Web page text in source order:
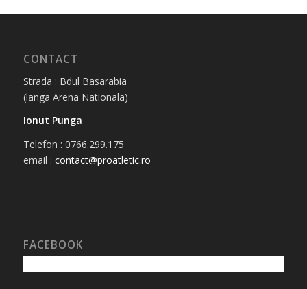
CONTACT
Strada : Bdul Basarabia
(langa Arena Nationala)
Ionut Punga
Telefon : 0766.299.175
email : contact@proatletic.ro
FACEBOOK